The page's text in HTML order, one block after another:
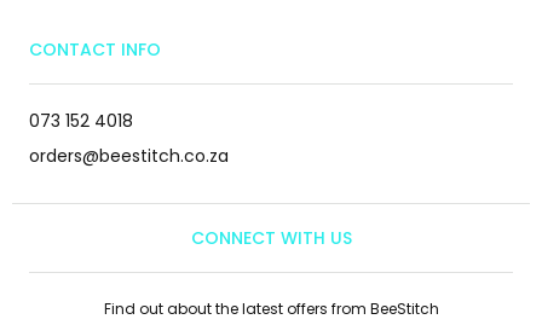
CONTACT INFO
073 152 4018
orders@beestitch.co.za
CONNECT WITH US
Find out about the latest offers from BeeStitch